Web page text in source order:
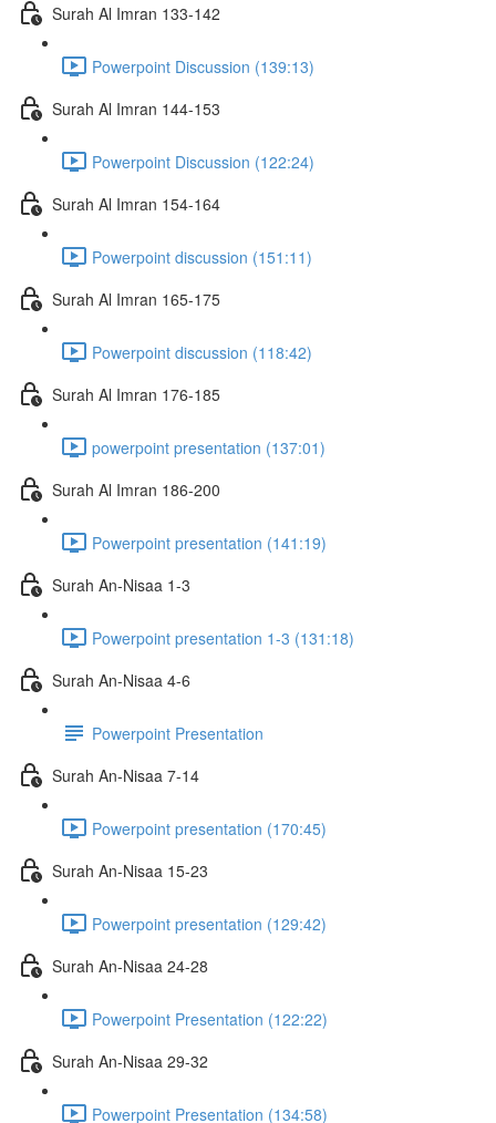
Surah Al Imran 133-142
Powerpoint Discussion (139:13)
Surah Al Imran 144-153
Powerpoint Discussion (122:24)
Surah Al Imran 154-164
Powerpoint discussion (151:11)
Surah Al Imran 165-175
Powerpoint discussion (118:42)
Surah Al Imran 176-185
powerpoint presentation (137:01)
Surah Al Imran 186-200
Powerpoint presentation (141:19)
Surah An-Nisaa 1-3
Powerpoint presentation 1-3 (131:18)
Surah An-Nisaa 4-6
Powerpoint Presentation
Surah An-Nisaa 7-14
Powerpoint presentation (170:45)
Surah An-Nisaa 15-23
Powerpoint presentation (129:42)
Surah An-Nisaa 24-28
Powerpoint Presentation (122:22)
Surah An-Nisaa 29-32
Powerpoint Presentation (134:58)